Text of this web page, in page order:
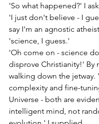
'So what happened?' I
'I just don't believe - I
say I'm an agnostic
'science, I guess.'
'Oh come on - science
disprove Christianity!' By
walking down the jetway.
complexity and fine-
Universe - both are
intelligent mind, not